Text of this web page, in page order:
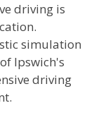
driving is
simulation
Ipswich's
driving